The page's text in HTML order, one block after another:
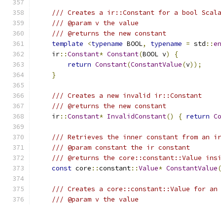
/// Creates a ir::Constant for a bool
/// @param v the value
/// @returns the new constant
template
<typename BOOL, typename = std ::
    ir
::Constant* Constant(BOOL v)
{
return Constant(ConstantValue(v));
}
/// Creates a new invalid ir::Constant
/// @returns the new constant
    ir
::Constant* InvalidConstant() { return
/// Retrieves the inner constant from an
/// @param constant the ir constant
/// @returns the core::constant::Value
const core ::constant::Value* ConstantValue(
/// Creates a core::constant::Value for an
/// @param v the value